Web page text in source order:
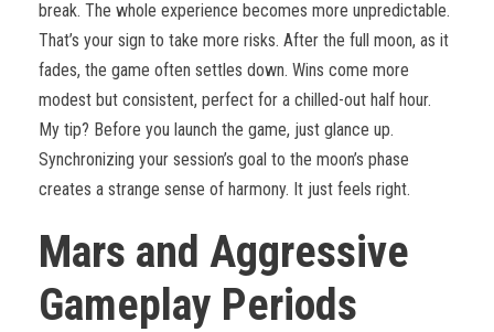
break. The whole experience becomes more unpredictable.
That’s your sign to take more risks. After the full moon, as it
fades, the game often settles down. Wins come more
modest but consistent, perfect for a chilled-out half hour.
My tip? Before you launch the game, just glance up.
Synchronizing your session’s goal to the moon’s phase
creates a strange sense of harmony. It just feels right.
Mars and Aggressive
Gameplay Periods